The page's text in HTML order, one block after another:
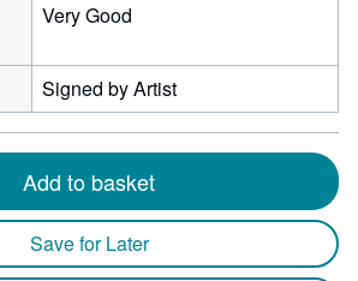
Very Good
Signed by Artist
Add to basket
Save for Later